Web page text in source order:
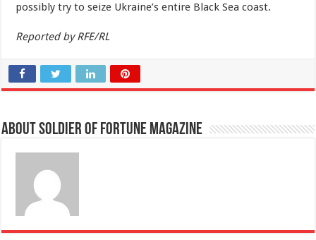
possibly try to seize Ukraine’s entire Black Sea coast.
Reported by RFE/RL
About Soldier of Fortune Magazine